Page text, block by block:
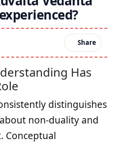
Share
Has
distinguishes
non-duality and
Conceptual